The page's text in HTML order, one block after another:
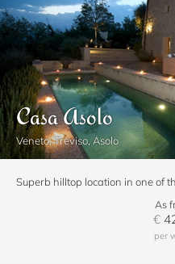
Casa Asolo
Veneto, Treviso, Asolo
Superb hilltop location in one of
As
€
per